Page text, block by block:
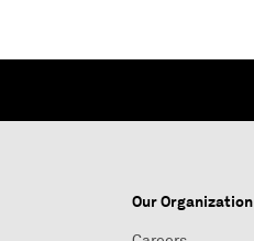
Our Organization